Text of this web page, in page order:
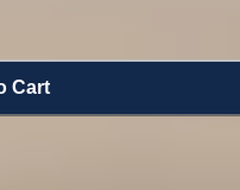
Cart